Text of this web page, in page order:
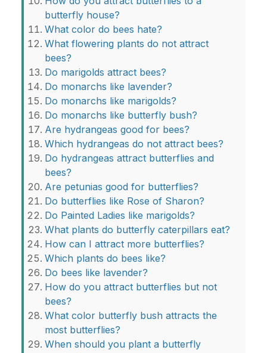
butterfly house?
What color do bees hate?
What flowering plants do not attract
bees?
Do marigolds attract bees?
Do monarchs like lavender?
Do monarchs like marigolds?
Do monarchs like butterfly bush?
Are hydrangeas good for bees?
Which hydrangeas do not attract bees?
Do hydrangeas attract butterflies and
bees?
Are petunias good for butterflies?
Do butterflies like Rose of Sharon?
Do Painted Ladies like marigolds?
What plants do butterfly caterpillars eat?
How can I attract more butterflies?
Which plants do bees like?
Do bees like lavender?
How do you attract butterflies but not
bees?
What color butterfly bush attracts the
most butterflies?
When should you plant a butterfly